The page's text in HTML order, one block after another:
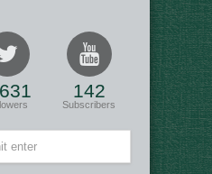
142
Subscribers